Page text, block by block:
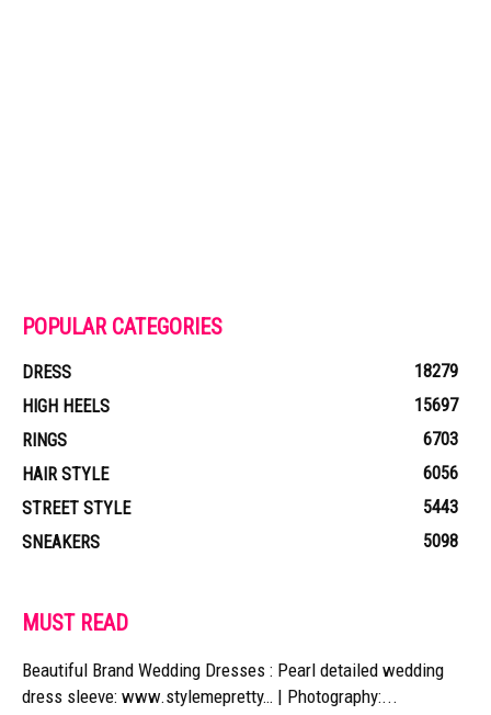
POPULAR CATEGORIES
DRESS
18279
HIGH HEELS
15697
RINGS
6703
HAIR STYLE
6056
STREET STYLE
5443
SNEAKERS
5098
MUST READ
Beautiful Brand Wedding Dresses : Pearl detailed wedding
dress sleeve: www.stylemepretty… | Photography:...